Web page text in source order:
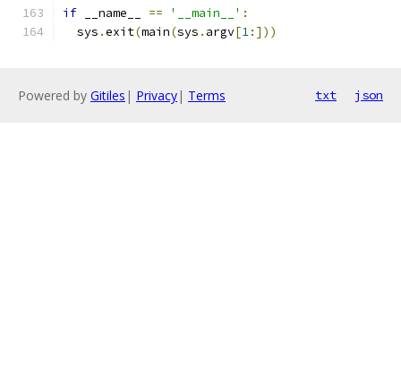
if __name__ == '__main__' :
  sys
.exit(main(sys . argv[1:]))
Powered by Gitiles | Privacy| Terms txt json